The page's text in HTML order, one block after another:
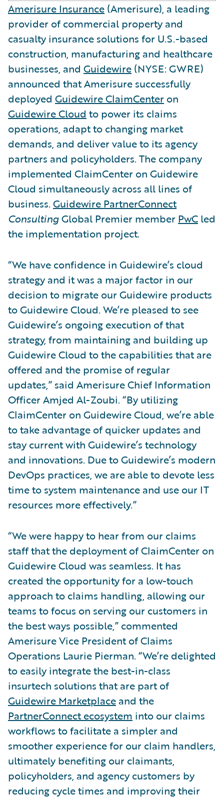
Amerisure Insurance (Amerisure), a leading
provider of commercial property and
casualty insurance solutions for U.S.-based
construction, manufacturing and healthcare
businesses, and Guidewire (NYSE: GWRE)
announced that Amerisure successfully
deployed Guidewire ClaimCenter on
Guidewire Cloud to power its claims
operations, adapt to changing market
demands, and deliver value to its agency
partners and policyholders. The company
implemented ClaimCenter on Guidewire
Cloud simultaneously across all lines of
business. Guidewire PartnerConnect
ConsultingGlobal Premier member PwC led
the implementation project.
“We have confidence in Guidewire’s cloud
strategy and it was a major factor in our
decision to migrate our Guidewire products
to Guidewire Cloud. We’re pleased to see
Guidewire’s ongoing execution of that
strategy, from maintaining and building up
Guidewire Cloud to the capabilities that are
offered and the promise of regular
updates,” said Amerisure Chief Information
Officer Amjed Al-Zoubi. “By utilizing
ClaimCenter on Guidewire Cloud, we’re able
to take advantage of quicker updates and
stay current with Guidewire’s technology
and innovations. Due to Guidewire’s modern
DevOps practices, we are able to devote less
time to system maintenance and use our IT
resources more effectively.”
“We were happy to hear from our claims
staff that the deployment of ClaimCenter on
Guidewire Cloud was seamless. It has
created the opportunity for a low-touch
approach to claims handling, allowing our
teams to focus on serving our customers in
the best ways possible,” commented
Amerisure Vice President of Claims
Operations Laurie Pierman. “We’re delighted
to easily integrate the best-in-class
insurtech solutions that are part of
Guidewire Marketplace and the
PartnerConnect ecosystem into our claims
workflows to facilitate a simpler and
smoother experience for our claim handlers,
ultimately benefiting our claimants,
policyholders, and agency customers by
reducing cycle times and improving their